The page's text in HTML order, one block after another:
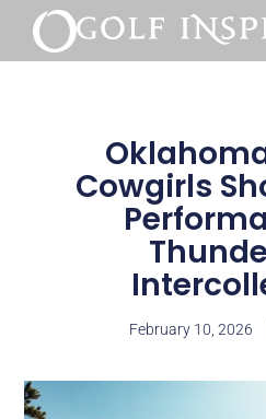
Cowgirls
February 10, 2026